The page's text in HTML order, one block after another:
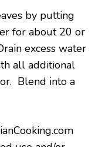
by putting
for about 20 or
excess water
all additional
Blend into a